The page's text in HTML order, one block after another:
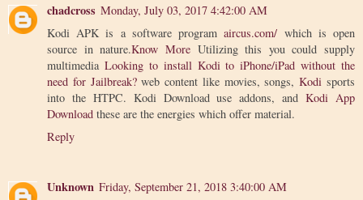
chadcross Monday, July 03, 2017 4:42:00 AM
Kodi APK is a software programaircus.com/ which is open
source in nature.Know MoreUtilizing this you could supply
multimedia Looking to install Kodi to iPhone/iPad without the
need for Jailbreak?web content like movies, songs,Kodi sports
into the HTPC. Kodi Download use addons, andKodi App
Download these are the energies which offer material.
Reply
Unknown Friday, September 21, 2018 3:40:00 AM